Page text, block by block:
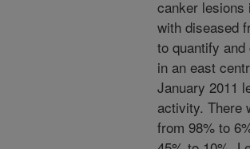
canker lesions
with diseased
to quantify
in an east
January 2011
activity. There
from 98% to